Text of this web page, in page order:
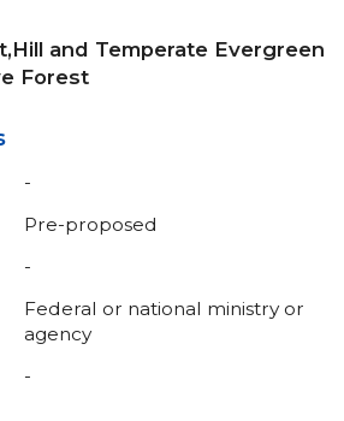
and Temperate Evergreen
Forest
-
Pre-proposed
-
Federal or national ministry or
agency
-